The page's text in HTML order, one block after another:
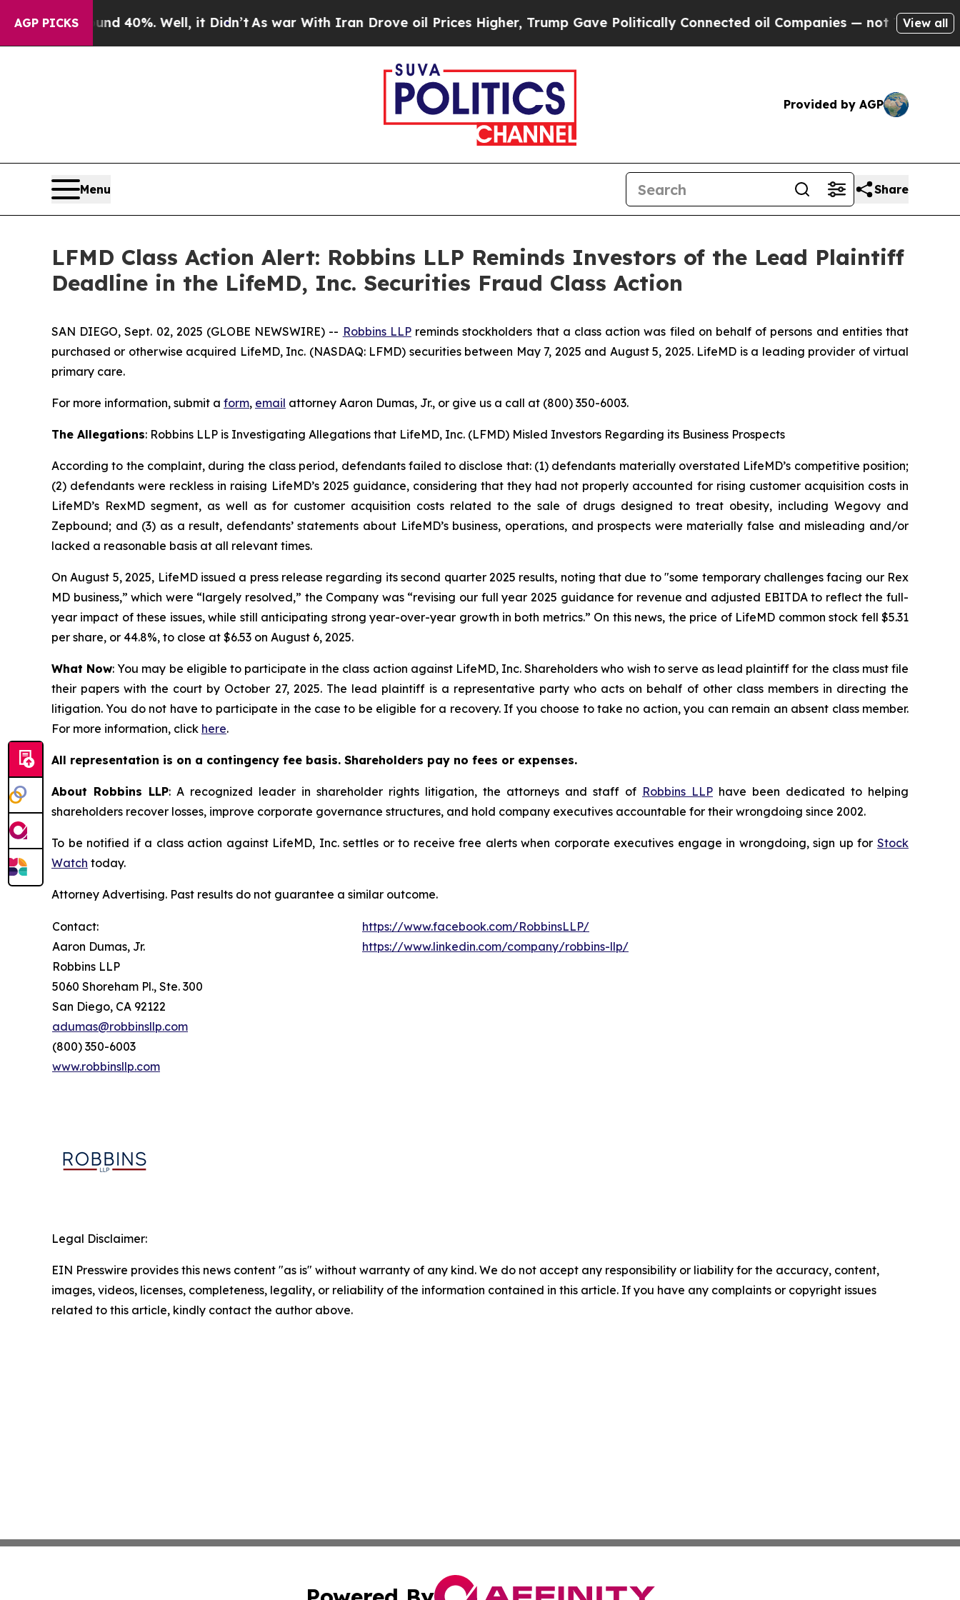
AGP PICKS
Around 40%. Well, it Didn’tAs war With Iran Drove oil Prices Higher, Trump Gave Politically Connected oil Companies — not Taxpayers — the
View all
Provided by AGP
Menu Share
LFMD Class Action Alert: Robbins LLP Reminds Investors of the Lead Plaintiff
Deadline in the LifeMD, Inc. Securities Fraud Class Action
SAN DIEGO, Sept. 02, 2025 (GLOBE NEWSWIRE) -- Robbins LLPreminds stockholders that a class action was filed on behalf of persons and entities that
purchased or otherwise acquired LifeMD, Inc. (NASDAQ: LFMD) securities between May 7, 2025 and August 5, 2025. LifeMD is a leading provider of virtual
primary care.
For more information, submit a form, email attorney Aaron Dumas, Jr., or give us a call at (800) 350-6003.
The Allegations: Robbins LLP is Investigating Allegations that LifeMD, Inc. (LFMD) Misled Investors Regarding its Business Prospects
According to the complaint, during the class period, defendants failed to disclose that: (1) defendants materially overstated LifeMD’s competitive position;
(2) defendants were reckless in raising LifeMD’s 2025 guidance, considering that they had not properly accounted for rising customer acquisition costs in
LifeMD’s RexMD segment, as well as for customer acquisition costs related to the sale of drugs designed to treat obesity, including Wegovy and
Zepbound; and (3) as a result, defendants’ statements about LifeMD’s business, operations, and prospects were materially false and misleading and/or
lacked a reasonable basis at all relevant times.
On August 5, 2025, LifeMD issued a press release regarding its second quarter 2025 results, noting that due to "some temporary challenges facing our Rex
MD business,” which were “largely resolved,” the Company was “revising our full year 2025 guidance for revenue and adjusted EBITDA to reflect the full-
year impact of these issues, while still anticipating strong year-over-year growth in both metrics.” On this news, the price of LifeMD common stock fell $5.31
per share, or 44.8%, to close at $6.53 on August 6, 2025.
What Now: You may be eligible to participate in the class action against LifeMD, Inc. Shareholders who wish to serve as lead plaintiff for the class must file
their papers with the court by October 27, 2025. The lead plaintiff is a representative party who acts on behalf of other class members in directing the
litigation. You do not have to participate in the case to be eligible for a recovery. If you choose to take no action, you can remain an absent class member.
For more information, click here.
All representation is on a contingency fee basis. Shareholders pay no fees or expenses.
About Robbins LLP: A recognized leader in shareholder rights litigation, the attorneys and staff of Robbins LLP have been dedicated to helping
shareholders recover losses, improve corporate governance structures, and hold company executives accountable for their wrongdoing since 2002.
To be notified if a class action against LifeMD, Inc. settles or to receive free alerts when corporate executives engage in wrongdoing, sign up for Stock
Watch today.
Attorney Advertising. Past results do not guarantee a similar outcome.
Contact:
Aaron Dumas, Jr.
Robbins LLP
5060 Shoreham Pl., Ste. 300
San Diego, CA 92122
adumas@robbinsllp.com
(800) 350-6003
www.robbinsllp.com
https://www.facebook.com/RobbinsLLP/
https://www.linkedin.com/company/robbins-llp/
Legal Disclaimer:
EIN Presswire provides this news content "as is" without warranty of any kind. We do not accept any responsibility or liability for the accuracy, content,
images, videos, licenses, completeness, legality, or reliability of the information contained in this article. If you have any complaints or copyright issues
related to this article, kindly contact the author above.